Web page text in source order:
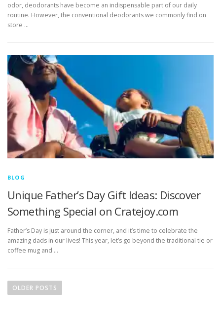
odor, deodorants have become an indispensable part of our daily
routine. However, the conventional deodorants we commonly find on
store …
BLOG
Unique Father’s Day Gift Ideas: Discover
Something Special on Cratejoy.com
Father’s Day is just around the corner, and it’s time to celebrate the
amazing dads in our lives! This year, let’s go beyond the traditional tie or
coffee mug and …
oOLDER POSTS